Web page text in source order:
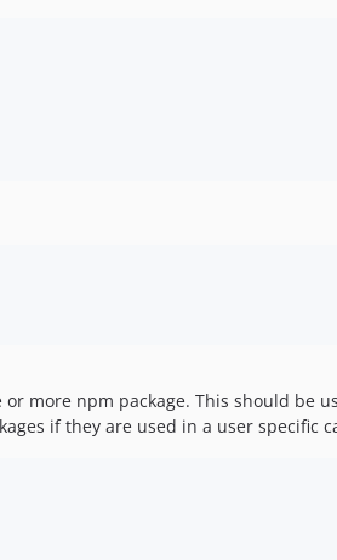
more npm package. This should be
if they are used in a user specific